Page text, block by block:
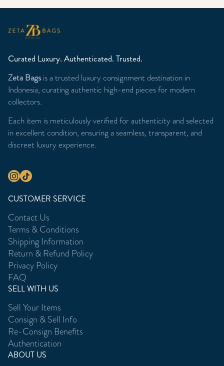
Curated Luxury. Authenticated. Trusted.
Zeta Bagsis a trusted luxury consignment destination in
Indonesia, curating authentic high-end pieces for modern
collectors.
Each item is meticulously verified for authenticity and selected
in excellent condition, ensuring a seamless, transparent, and
discreet luxury experience.
CUSTOMER SERVICE
Contact Us
Terms & Conditions
Shipping Information
Return & Refund Policy
Privacy Policy
FAQ
SELL WITH US
Sell Your Items
Consign & Sell Info
Re-Consign Benefits
Authentication
ABOUT US